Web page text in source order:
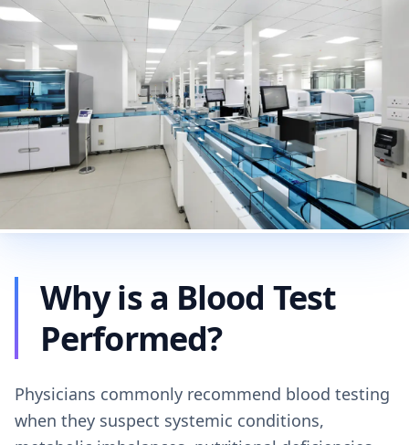
Why is a Blood Test
Performed?
Physicians commonly recommend blood testing
when they suspect systemic conditions,